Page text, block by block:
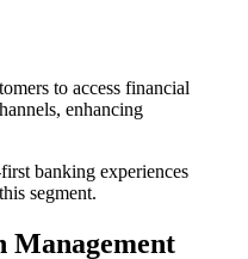
to access financial
enhancing
banking experiences
segment.
Management